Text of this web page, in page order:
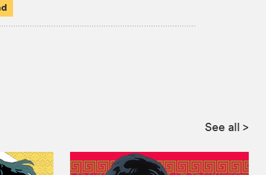
See all >